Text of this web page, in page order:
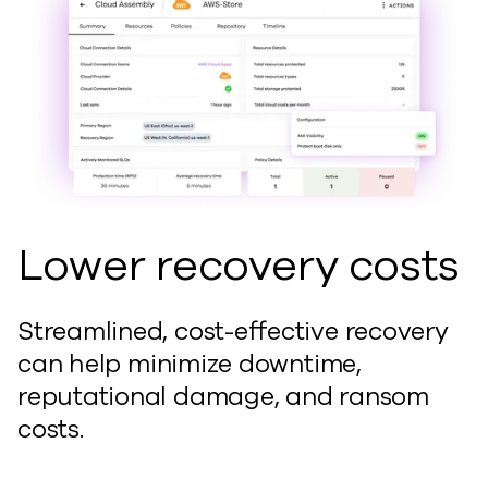
Lower recovery costs
Streamlined, cost-effective recovery
can help minimize downtime,
reputational damage, and ransom
costs.